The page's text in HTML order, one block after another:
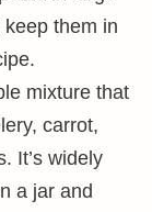
them in
mixture that
carrot,
It’s widely
a jar and